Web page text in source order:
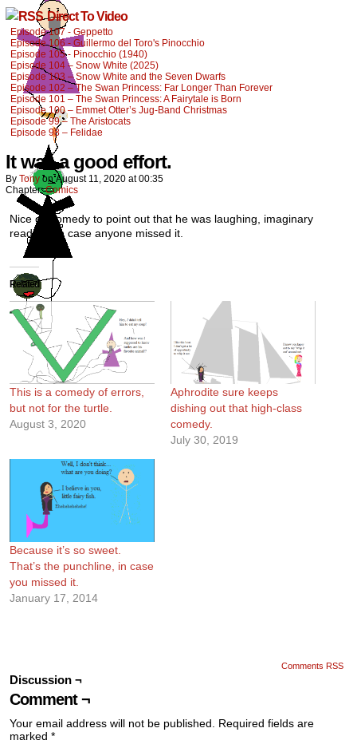
Direct To Video
Episode 107 - Geppetto
Episode 106 - Guillermo del Toro's Pinocchio
Episode 105 - Pinocchio (1940)
Episode 104 – Snow White (2025)
Episode 103 – Snow White and the Seven Dwarfs
Episode 102 – The Swan Princess: Far Longer Than Forever
Episode 101 – The Swan Princess: A Fairytale is Born
Episode 100 – Emmet Otter’s Jug-Band Christmas
Episode 99 – The Aristocats
Episode 98 – Felidae
It was a good effort.
By Tony onAugust 11, 2020 at00:35
Chapter:Comics
Nice of Comedy to point out that he was laughing, imaginary
readers. In case anyone missed it.
Related
This is a comedy of errors,
but not for the turtle.
August 3, 2020
Aphrodite sure keeps
dishing out that high-class
comedy.
July 30, 2019
Because it’s so sweet.
That’s the punchline, in case
you missed it.
January 17, 2014
Comments RSS
Discussion ¬
Comment ¬
Your email address will not be published.
Required fields are
marked *